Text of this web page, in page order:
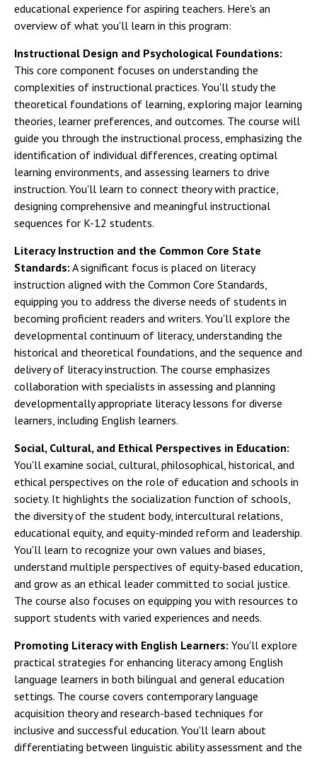
educational experience for aspiring teachers. Here's an
overview of what you'll learn in this program:
Instructional Design and Psychological Foundations:
This core component focuses on understanding the
complexities of instructional practices. You'll study the
theoretical foundations of learning, exploring major learning
theories, learner preferences, and outcomes. The course will
guide you through the instructional process, emphasizing the
identification of individual differences, creating optimal
learning environments, and assessing learners to drive
instruction. You'll learn to connect theory with practice,
designing comprehensive and meaningful instructional
sequences for K-12 students.
Literacy Instruction and the Common Core State
Standards: A significant focus is placed on literacy
instruction aligned with the Common Core Standards,
equipping you to address the diverse needs of students in
becoming proficient readers and writers. You'll explore the
developmental continuum of literacy, understanding the
historical and theoretical foundations, and the sequence and
delivery of literacy instruction. The course emphasizes
collaboration with specialists in assessing and planning
developmentally appropriate literacy lessons for diverse
learners, including English learners.
Social, Cultural, and Ethical Perspectives in Education:
You'll examine social, cultural, philosophical, historical, and
ethical perspectives on the role of education and schools in
society. It highlights the socialization function of schools,
the diversity of the student body, intercultural relations,
educational equity, and equity-minded reform and leadership.
You'll learn to recognize your own values and biases,
understand multiple perspectives of equity-based education,
and grow as an ethical leader committed to social justice.
The course also focuses on equipping you with resources to
support students with varied experiences and needs.
Promoting Literacy with English Learners: You'll explore
practical strategies for enhancing literacy among English
language learners in both bilingual and general education
settings. The course covers contemporary language
acquisition theory and research-based techniques for
inclusive and successful education. You'll learn about
differentiating between linguistic ability assessment and the